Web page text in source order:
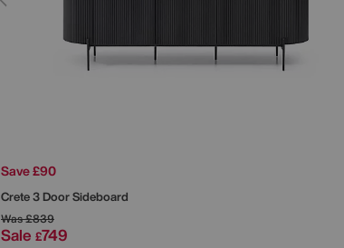
Save £90
Crete 3 Door Sideboard
Was£839
Sale £749